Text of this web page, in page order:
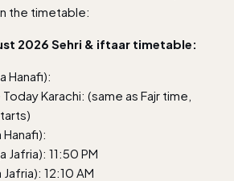
the timetable:
2026 Sehri & iftaar timetable:
Hanafi):
Karachi: (same as Fajr time,
Jafria): 11:50 PM
12:10 AM